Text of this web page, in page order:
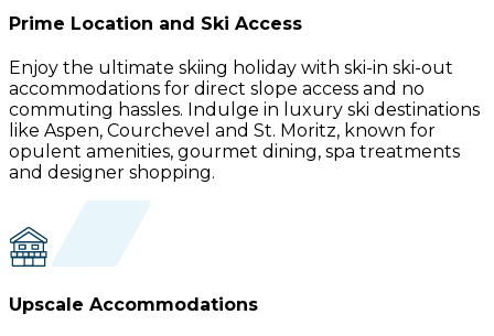
Prime Location and Ski Access
Enjoy the ultimate skiing holiday with ski-in ski-out
accommodations for direct slope access and no
commuting hassles. Indulge in luxury ski destinations
like Aspen, Courchevel and St. Moritz, known for
opulent amenities, gourmet dining, spa treatments
and designer shopping.
Upscale Accommodations